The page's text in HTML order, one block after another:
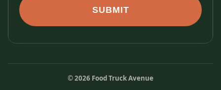
SUBMIT
©2026 Food Truck Avenue